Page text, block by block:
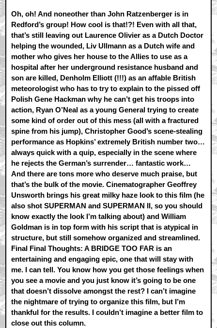
Oh, oh! And noneother than John Ratzenberger is in
Redford’s group! How cool is that!?! Even with all that,
that’s still leaving out Laurence Olivier as a Dutch Doctor
helping the wounded, Liv Ullmann as a Dutch wife and
mother who gives her house to the Allies to use as a
hospital after her underground resistance husband and
son are killed, Denholm Elliott (!!!) as an affable British
meteorologist who has to try to explain to the pissed off
Polish Gene Hackman why he can’t get his troops into
action, Ryan O’Neal as a young General trying to create
some kind of order out of this mess (all with a fractured
spine from his jump), Christopher Good’s scene-stealing
performance as Hopkins’ extremely British number two…
always quick with a quip, especially in the scene where
he rejects the German’s surrender… fantastic work…
And there are tons more who deserve much praise, but
that’s the bulk of the movie. Cinematographer Geoffrey
Unsworth brings his great milky haze look to this film (he
also shot SUPERMAN and SUPERMAN II, so you should
know exactly the look I’m talking about) and William
Goldman is in top form with his script that is atypical in
structure, but still somehow organized and streamlined.
Final Final Thoughts: A BRIDGE TOO FAR is an
entertaining and engaging epic, one that will stay with
me. I can tell. You know how you get those feelings when
you see a movie and you just know it’s going to be one
that doesn’t dissolve amongst the rest? I can’t imagine
the nightmare of trying to organize this film, but I’m
thankful for the results. I couldn’t imagine a better film to
close out this column.